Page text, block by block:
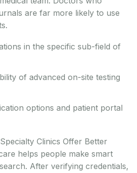
are far more likely to use
in the specific sub-field of
of advanced on-site testing
options and patient portal
Clinics Offer Better
helps people make smart
After verifying credentials,